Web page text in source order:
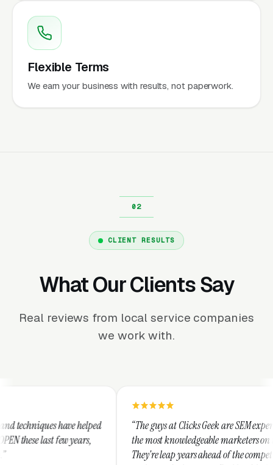
Flexible Terms
We earn your business with results, not paperwork.
CLIENT RESULTS
What Our Clients Say
Real reviews from local service companies
we work with.
“The guys at Clicks Geek are SEM experts and some of
the most knowledgeable marketers on the planet.
They're leap years ahead of the competition and can